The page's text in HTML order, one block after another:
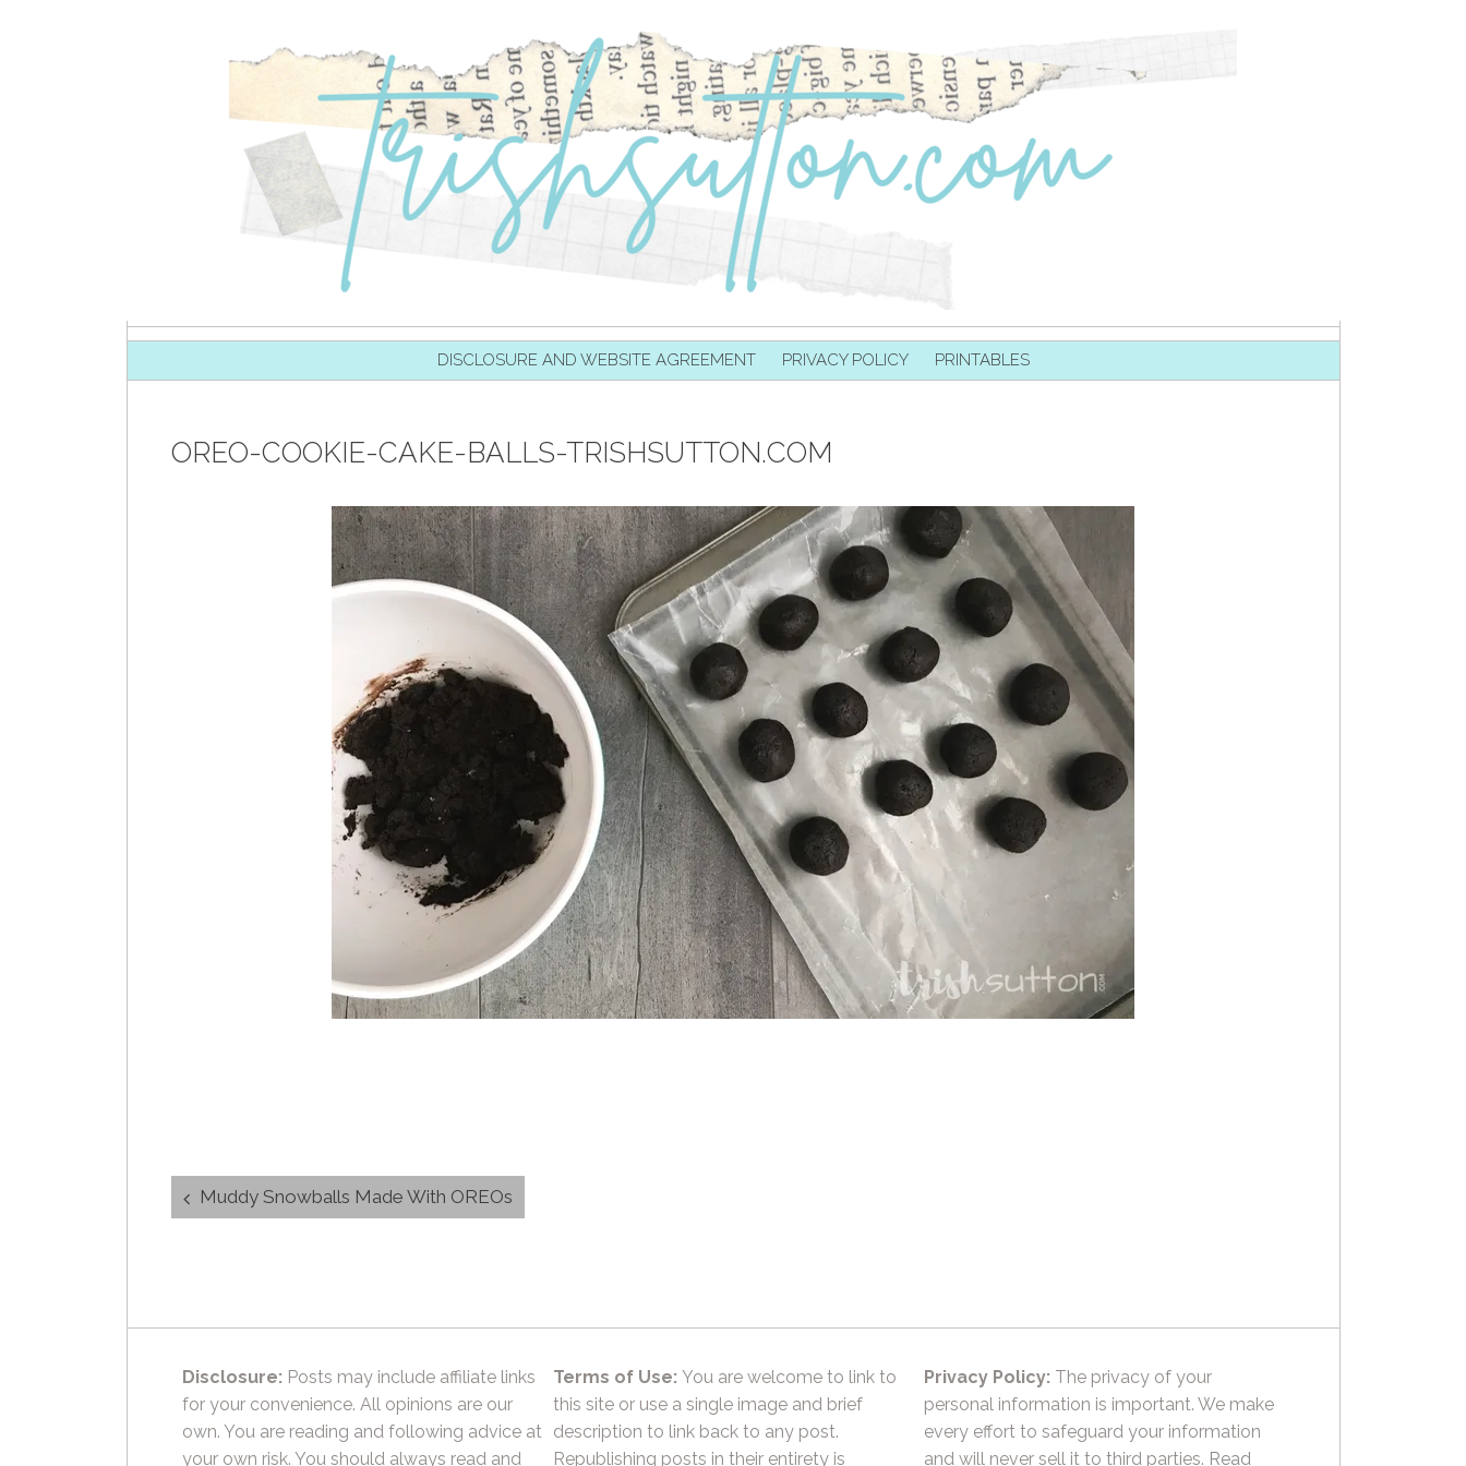
DISCLOSURE AND WEBSITE AGREEMENT PRIVACY POLICY PRINTABLES
OREO-COOKIE-CAKE-BALLS-TRISHSUTTON.COM
Post
navigation
Muddy Snowballs Made With OREOs
Disclosure: Posts may include affiliate links
for your convenience. All opinions are our
own. You are reading and following advice at
your own risk. You should always read and
Terms of Use: You are welcome to link to
this site or use a single image and brief
description to link back to any post.
Republishing posts in their entirety is
Privacy Policy: The privacy of your
personal information is important. We make
every effort to safeguard your information
and will never sell it to third parties. Read